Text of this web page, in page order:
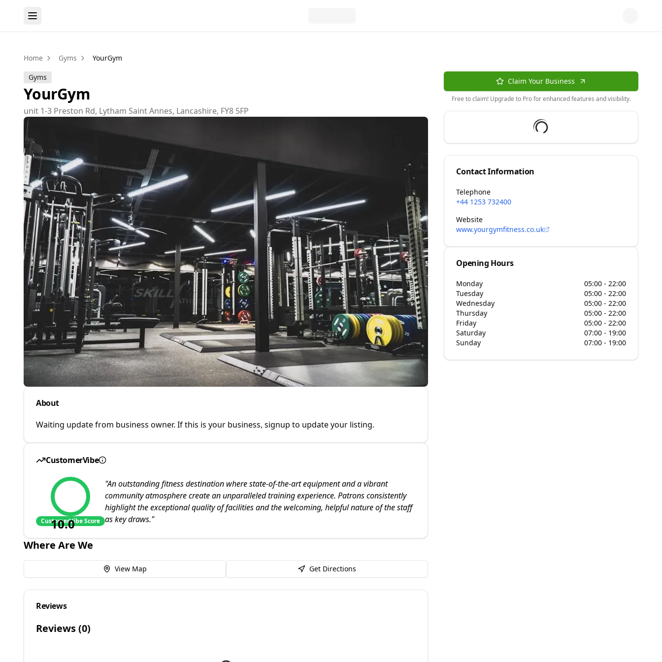
Home Gyms YourGym
Gyms
YourGym
unit 1-3 Preston Rd, Lytham Saint Annes, Lancashire, FY8 5FP
About
Waiting update from business owner. If this is your business, signup to update your listing.
CustomerVibe
10.0
CustomerVibe Score
"An outstanding fitness destination where state-of-the-art equipment and a vibrant
community atmosphere create an unparalleled training experience. Patrons consistently
highlight the exceptional quality of facilities and the welcoming, helpful nature of the staff
as key draws."
Where Are We
View Map Get Directions
Reviews
Reviews (0)
Claim Your Business
Free to claim! Upgrade to Pro for enhanced features and visibility.
Contact Information
Telephone
+44 1253 732400
Website
www.yourgymfitness.co.uk
Opening Hours
Monday
05:00 - 22:00
Tuesday
05:00 - 22:00
Wednesday
05:00 - 22:00
Thursday
05:00 - 22:00
Friday
05:00 - 22:00
Saturday
07:00 - 19:00
Sunday
07:00 - 19:00